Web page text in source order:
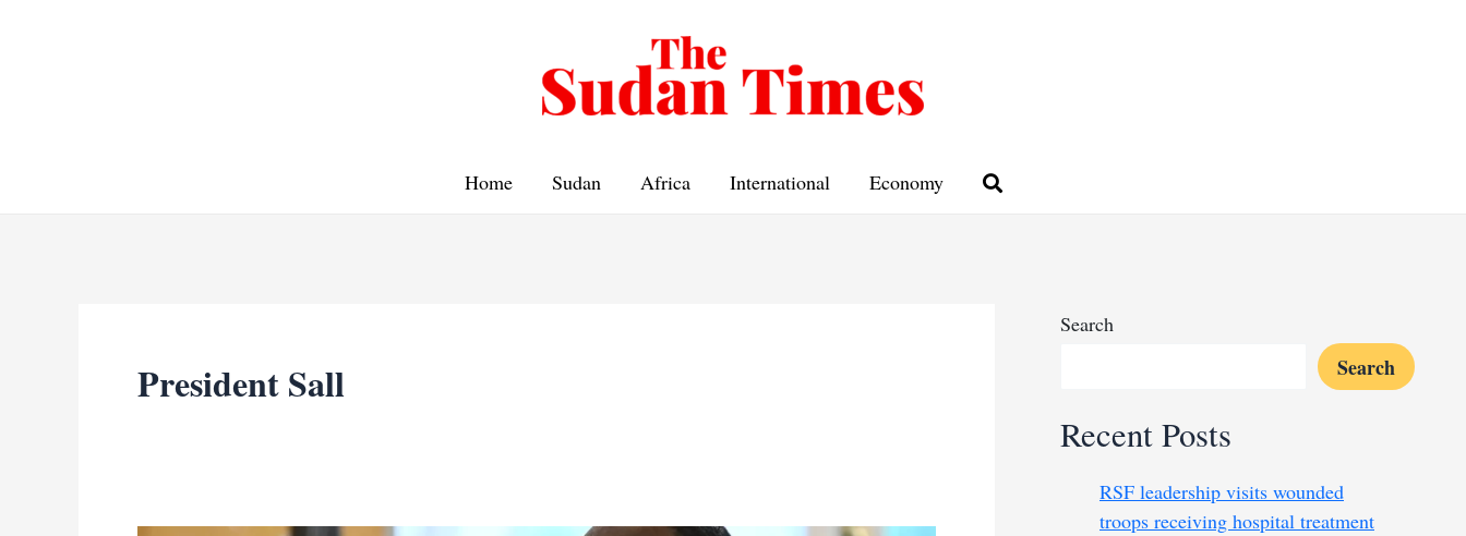
Home Sudan Africa International Economy
President Sall
Search
Search
Recent Posts
RSF leadership visits wounded
troops receiving hospital treatment